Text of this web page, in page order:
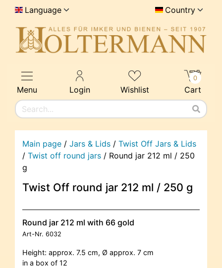
Language Country
Menu Login Wishlist Cart
0
Main page / Jars & Lids / Twist Off Jars & Lids
/ Twist off round jars / Round jar 212 ml / 250
g
Twist Off round jar 212 ml / 250 g
Round jar 212 ml with 66 gold
Art-Nr. 6032
Height: approx. 7.5 cm, Ø approx. 7 cm
in a box of 12